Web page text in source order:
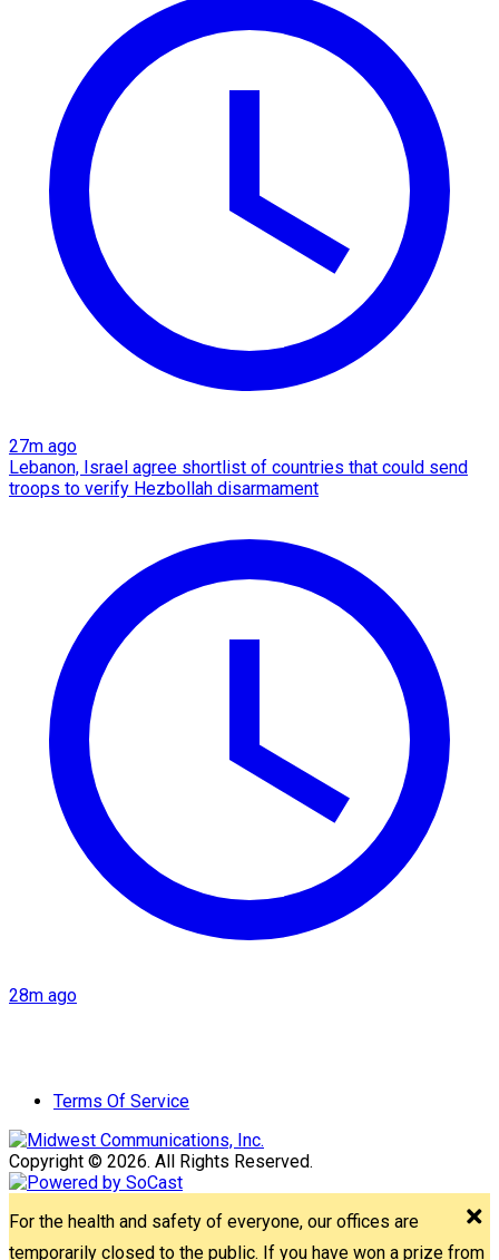
27m ago
Lebanon, Israel agree shortlist of countries that could send
troops to verify Hezbollah disarmament
28m ago
Terms Of Service
Copyright © 2026. All Rights Reserved.
For the health and safety of everyone, our offices are
temporarily closed to the public. If you have won a prize from